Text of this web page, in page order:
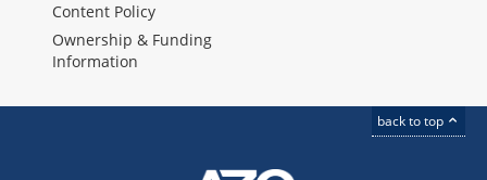
Content Policy
Ownership & Funding
Information
back to top